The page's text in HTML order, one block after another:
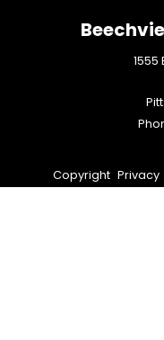
Copyright Privacy